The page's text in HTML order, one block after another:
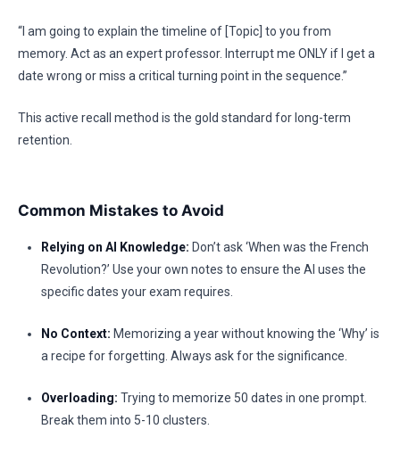
“I am going to explain the timeline of [Topic] to you from
memory. Act as an expert professor. Interrupt me ONLY if I get a
date wrong or miss a critical turning point in the sequence.”
This active recall method is the gold standard for long-term
retention.
Common Mistakes to Avoid
Relying on AI Knowledge: Don’t ask ‘When was the French
Revolution?’ Use your own notes to ensure the AI uses the
specific dates your exam requires.
No Context: Memorizing a year without knowing the ‘Why’ is
a recipe for forgetting. Always ask for the significance.
Overloading: Trying to memorize 50 dates in one prompt.
Break them into 5-10 clusters.